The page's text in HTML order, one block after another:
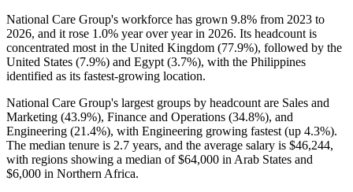
National Care Group's workforce has grown 9.8% from 2023 to
2026, and it rose 1.0% year over year in 2026. Its headcount is
concentrated most in the United Kingdom (77.9%), followed by the
United States (7.9%) and Egypt (3.7%), with the Philippines
identified as its fastest-growing location.
National Care Group's largest groups by headcount are Sales and
Marketing (43.9%), Finance and Operations (34.8%), and
Engineering (21.4%), with Engineering growing fastest (up 4.3%).
The median tenure is 2.7 years, and the average salary is $46,244,
with regions showing a median of$64,000 in Arab States and
$6,000 in Northern Africa.